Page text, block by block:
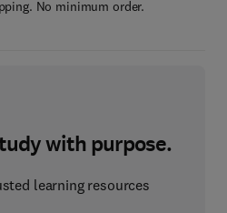
No minimum order.
with purpose.
learning resources